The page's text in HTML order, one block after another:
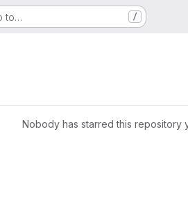
to… /
Nobody has starred this repository